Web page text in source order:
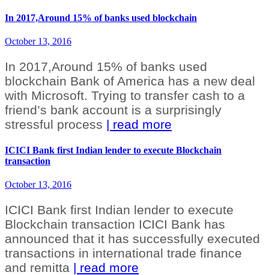
In 2017,Around 15% of banks used blockchain
October 13, 2016
In 2017,Around 15% of banks used
blockchain Bank of America has a new deal
with Microsoft. Trying to transfer cash to a
friend’s bank account is a surprisingly
stressful process | read more
ICICI Bank first Indian lender to execute Blockchain
transaction
October 13, 2016
ICICI Bank first Indian lender to execute
Blockchain transaction ICICI Bank has
announced that it has successfully executed
transactions in international trade finance
and remitta | read more